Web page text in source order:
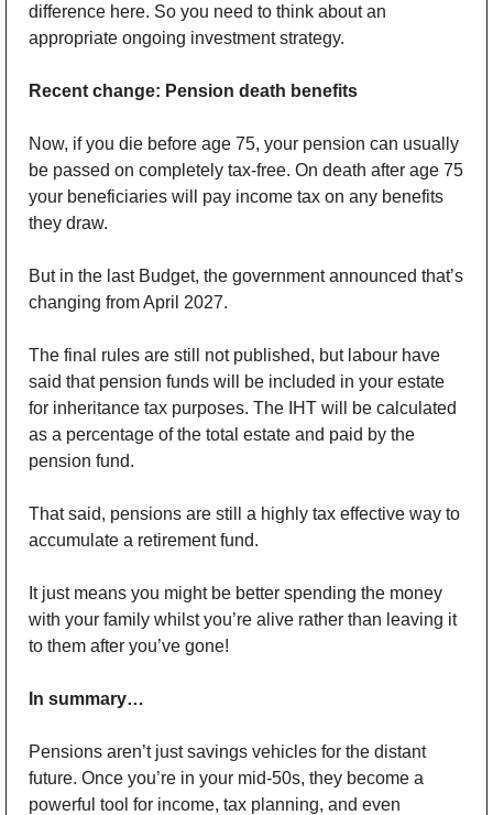
difference here. So you need to think about an
appropriate ongoing investment strategy.
Recent change: Pension death benefits
Now, if you die before age 75, your pension can usually
be passed on completely tax-free. On death after age 75
your beneficiaries will pay income tax on any benefits
they draw.
But in the last Budget, the government announced that’s
changing from April 2027.
The final rules are still not published, but labour have
said that pension funds will be included in your estate
for inheritance tax purposes. The IHT will be calculated
as a percentage of the total estate and paid by the
pension fund.
That said, pensions are still a highly tax effective way to
accumulate a retirement fund.
It just means you might be better spending the money
with your family whilst you’re alive rather than leaving it
to them after you’ve gone!
In summary…
Pensions aren’t just savings vehicles for the distant
future. Once you’re in your mid-50s, they become a
powerful tool for income, tax planning, and even